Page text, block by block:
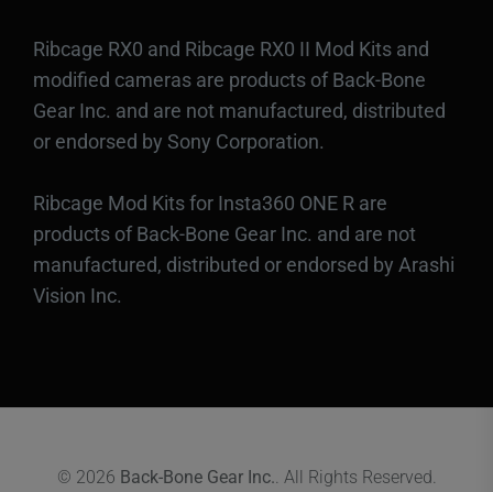
Ribcage RX0 and Ribcage RX0 II Mod Kits and
modified cameras are products of Back-Bone
Gear Inc. and are not manufactured, distributed
or endorsed by Sony Corporation.
Ribcage Mod Kits for Insta360 ONE R are
products of Back-Bone Gear Inc. and are not
manufactured, distributed or endorsed by Arashi
Vision Inc.
© 2026 Back-Bone Gear Inc.. All Rights Reserved.